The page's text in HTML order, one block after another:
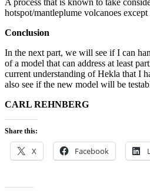
hotspot/mantleplume volcanoes
Conclusion
In the next part, we will see if I can
of a model that can address at least
current understanding of Hekla that I
also see if the new model will be
CARL REHNBERG
Share this:
X Facebook